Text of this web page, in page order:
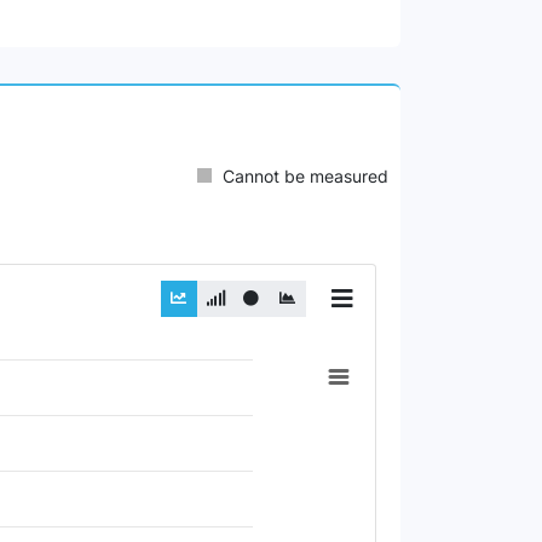
Cannot be measured